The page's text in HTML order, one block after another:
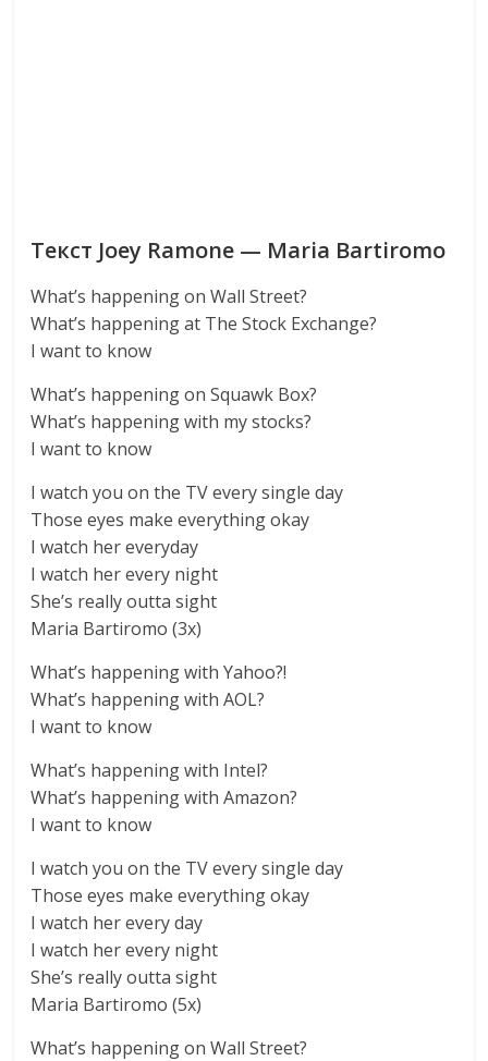
Текст Joey Ramone — Maria Bartiromo
What’s happening on Wall Street?
What’s happening at The Stock Exchange?
I want to know
What’s happening on Squawk Box?
What’s happening with my stocks?
I want to know
I watch you on the TV every single day
Those eyes make everything okay
I watch her everyday
I watch her every night
She’s really outta sight
Maria Bartiromo (3x)
What’s happening with Yahoo?!
What’s happening with AOL?
I want to know
What’s happening with Intel?
What’s happening with Amazon?
I want to know
I watch you on the TV every single day
Those eyes make everything okay
I watch her every day
I watch her every night
She’s really outta sight
Maria Bartiromo (5x)
What’s happening on Wall Street?